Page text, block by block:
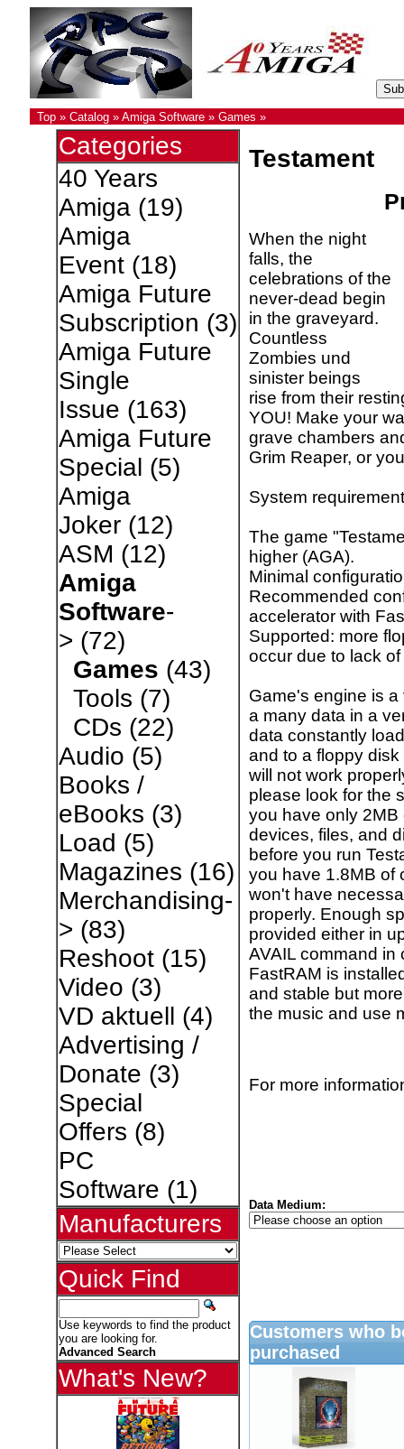
Top» Catalog» Amiga Software» Games »
Categories
40 Years
Amiga(19)
Amiga
Event(18)
Amiga Future
Subscription (3)
Amiga Future
Single
Issue (163)
Amiga Future
Special (5)
Amiga
Joker(12)
ASM (12)
Amiga
Software-
> (72)
Games (43)
Tools (7)
CDs (22)
Audio (5)
Books /
eBooks (3)
Load (5)
Magazines (16)
Merchandising-
> (83)
Reshoot(15)
Video (3)
VD aktuell (4)
Advertising /
Donate (3)
Special
Offers (8)
PC
Software (1)
Manufacturers
Quick Find
Use keywords to find the product
you are looking for.
Advanced Search
What's New?
Testament
When the night
falls, the
celebrations of the
never-dead begin
in the graveyard.
Countless
Zombies und
sinister beings
rise from their
YOU! Make your
grave chambers
Grim Reaper, or
System
The game
higher (AGA).
Minimal
Recommended
accelerator with
Supported: more
occur due to lack
Game's engine is
a many data in a
data constantly
and to a floppy
will not work
please look for the
you have only 2MB
devices, files, and
before you run
you have 1.8MB of
won't have
properly. Enough
provided either in
AVAIL command in
FastRAM is
and stable but
the music and use
For more
Data Medium:
Customers who
purchased